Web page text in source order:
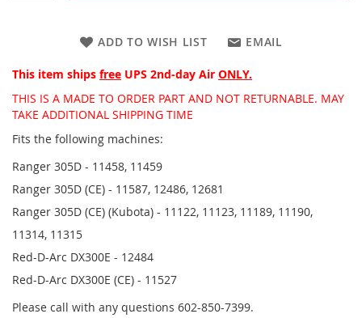
ADD TO WISH LIST EMAIL
This item ships free UPS 2nd-day Air ONLY.
THIS IS A MADE TO ORDER PART AND NOT RETURNABLE. MAY
TAKE ADDITIONAL SHIPPING TIME
Fits the following machines:
Ranger 305D - 11458, 11459
Ranger 305D (CE) - 11587, 12486, 12681
Ranger 305D (CE) (Kubota) - 11122, 11123, 11189, 11190,
11314, 11315
Red-D-Arc DX300E - 12484
Red-D-Arc DX300E (CE) - 11527
Please call with any questions 602-850-7399.